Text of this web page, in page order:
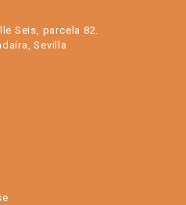
Seis, parcela 82.
Sevilla